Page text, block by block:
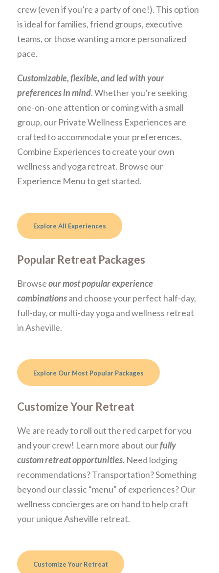
crew (even if you’re a party of one!). This option
is ideal for families, friend groups, executive
teams, or those wanting a more personalized
pace.
Customizable, flexible, and led with your
preferences in mind. Whether you’re seeking
one-on-one attention or coming with a small
group, our Private Wellness Experiences are
crafted to accommodate your preferences.
Combine Experiences to create your own
wellness and yoga retreat. Browse our
Experience Menu to get started.
Explore All Experiences
Popular Retreat Packages
Browseour most popular experience
combinationsand choose your perfect half-day,
full-day, or multi-day yoga and wellness retreat
in Asheville.
Explore Our Most Popular Packages
Customize Your Retreat
We are ready to roll out the red carpet for you
and your crew! Learn more about ourfully
custom retreat opportunities. Need lodging
recommendations? Transportation? Something
beyond our classic “menu” of experiences? Our
wellness concierges are on hand to help craft
your unique Asheville retreat.
Customize Your Retreat